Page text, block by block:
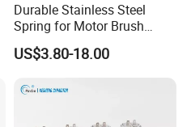
Durable Stainless Steel
Spring for Motor Brush
Holder Sales
US$3.80-18.00